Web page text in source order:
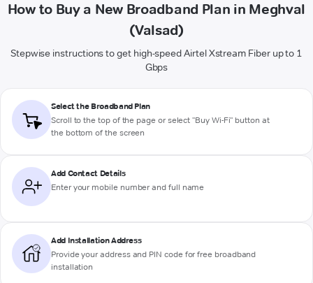
How to Buy a New Broadband Plan in Meghval
(Valsad)
Stepwise instructions to get high-speed Airtel Xstream Fiber up to 1
Gbps
Select the Broadband Plan
Scroll to the top of the page or select "Buy Wi-Fi" button at
the bottom of the screen
Add Contact Details
Enter your mobile number and full name
Add Installation Address
Provide your address and PIN code for free broadband
installation